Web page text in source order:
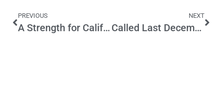
PREVIOUS
A Strength for California Women Business Owners: Cosmetics & Personal Care Industry
NEXT
Called Last December—Trump Would Win Nomination